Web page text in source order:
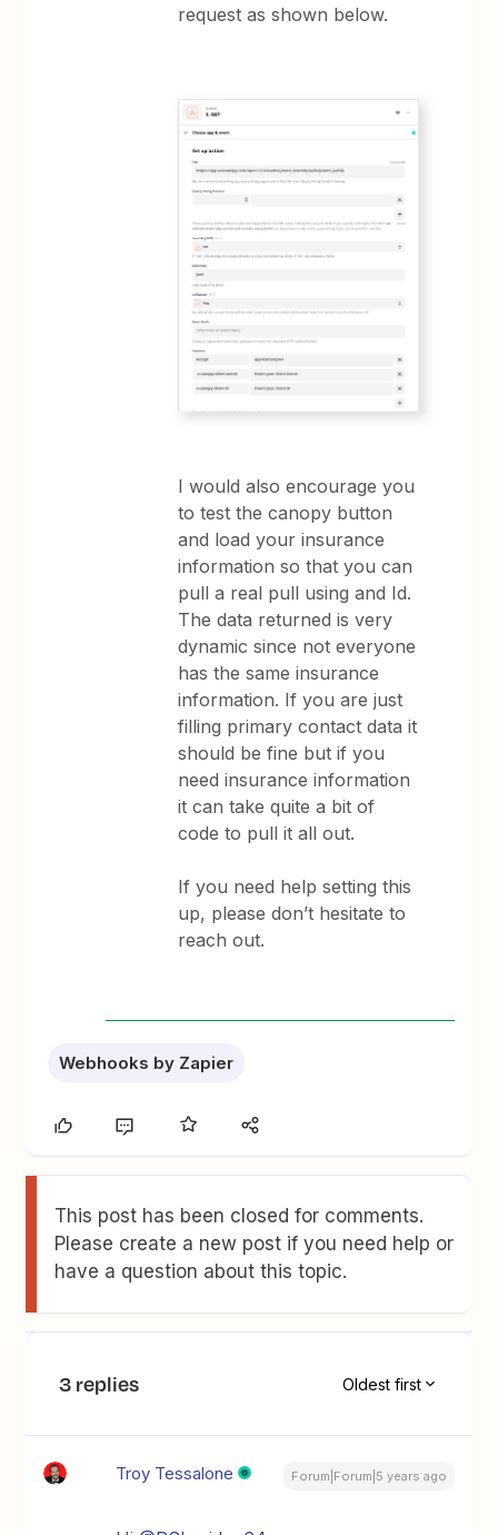
request as shown below.
I would also encourage you
to test the canopy button
and load your insurance
information so that you can
pull a real pull using and Id.
The data returned is very
dynamic since not everyone
has the same insurance
information. If you are just
filling primary contact data it
should be fine but if you
need insurance information
it can take quite a bit of
code to pull it all out.
If you need help setting this
up, please don’t hesitate to
reach out.
Webhooks by Zapier
This post has been closed for comments.
Please create a new post if you need help or
have a question about this topic.
3 replies Oldest first
Troy Tessalone Forum|Forum|5 years ago